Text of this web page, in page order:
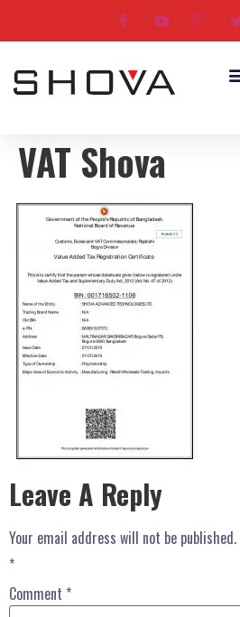
VAT Shova
Leave A Reply
Your email address will not be published.
*
Comment *